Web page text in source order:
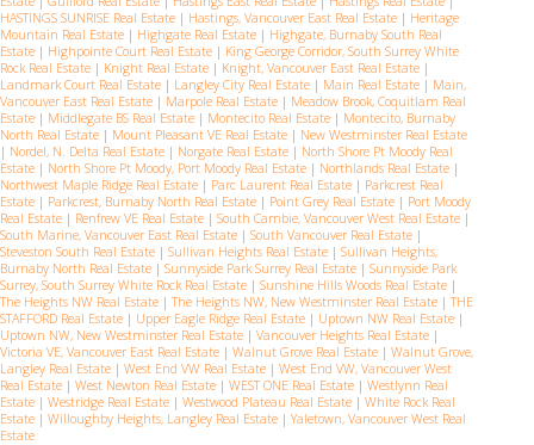
HASTINGS SUNRISE Real Estate | Hastings, Vancouver East Real Estate | Heritage
Mountain Real Estate | Highgate Real Estate | Highgate, Burnaby South Real
Estate | Highpointe Court Real Estate | King George Corridor, South Surrey White
Rock Real Estate | Knight Real Estate | Knight, Vancouver East Real Estate |
Landmark Court Real Estate | Langley City Real Estate | Main Real Estate | Main,
Vancouver East Real Estate | Marpole Real Estate | Meadow Brook, Coquitlam Real
Estate | Middlegate BS Real Estate | Montecito Real Estate | Montecito, Burnaby
North Real Estate | Mount Pleasant VE Real Estate | New Westminster Real Estate
| Nordel, N. Delta Real Estate | Norgate Real Estate | North Shore Pt Moody Real
Estate | North Shore Pt Moody, Port Moody Real Estate | Northlands Real Estate |
Northwest Maple Ridge Real Estate | Parc Laurent Real Estate | Parkcrest Real
Estate | Parkcrest, Burnaby North Real Estate | Point Grey Real Estate | Port Moody
Real Estate | Renfrew VE Real Estate | South Cambie, Vancouver West Real Estate |
South Marine, Vancouver East Real Estate | South Vancouver Real Estate |
Steveston South Real Estate | Sullivan Heights Real Estate | Sullivan Heights,
Burnaby North Real Estate | Sunnyside Park Surrey Real Estate | Sunnyside Park
Surrey, South Surrey White Rock Real Estate | Sunshine Hills Woods Real Estate |
The Heights NW Real Estate |The Heights NW, New Westminster Real Estate |THE
STAFFORD Real Estate | Upper Eagle Ridge Real Estate | Uptown NW Real Estate |
Uptown NW, New Westminster Real Estate | Vancouver Heights Real Estate |
Victoria VE, Vancouver East Real Estate | Walnut Grove Real Estate | Walnut Grove,
Langley Real Estate | West End VW Real Estate | West End VW, Vancouver West
Real Estate | West Newton Real Estate | WEST ONE Real Estate | Westlynn Real
Estate | Westridge Real Estate | Westwood Plateau Real Estate | White Rock Real
Estate | Willoughby Heights, Langley Real Estate |Yaletown, Vancouver West Real
Estate